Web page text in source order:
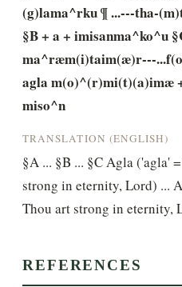
(g)lama^rku ¶ ...---tha-
§B + a + imisanma^ko^u
ma^ræm(i)taim(æ)r---
agla m(o)^(r)mi(t)(a)imæ
miso^n
TRANSLATION (ENGLISH)
§A ... §B ... §C Agla ('agla'
strong in eternity, Lord) ...
Thou art strong in eternity,
REFERENCES